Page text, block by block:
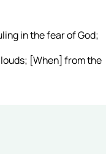
in the fear of God;
[When] from the